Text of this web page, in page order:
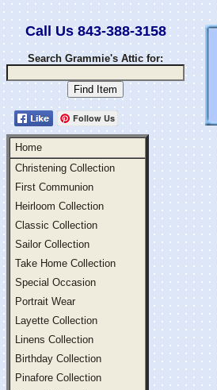
Call Us 843-388-3158
Search Grammie's Attic for:
Follow Us
Home
Christening Collection
First Communion
Heirloom Collection
Classic Collection
Sailor Collection
Take Home Collection
Special Occasion
Portrait Wear
Layette Collection
Linens Collection
Birthday Collection
Pinafore Collection